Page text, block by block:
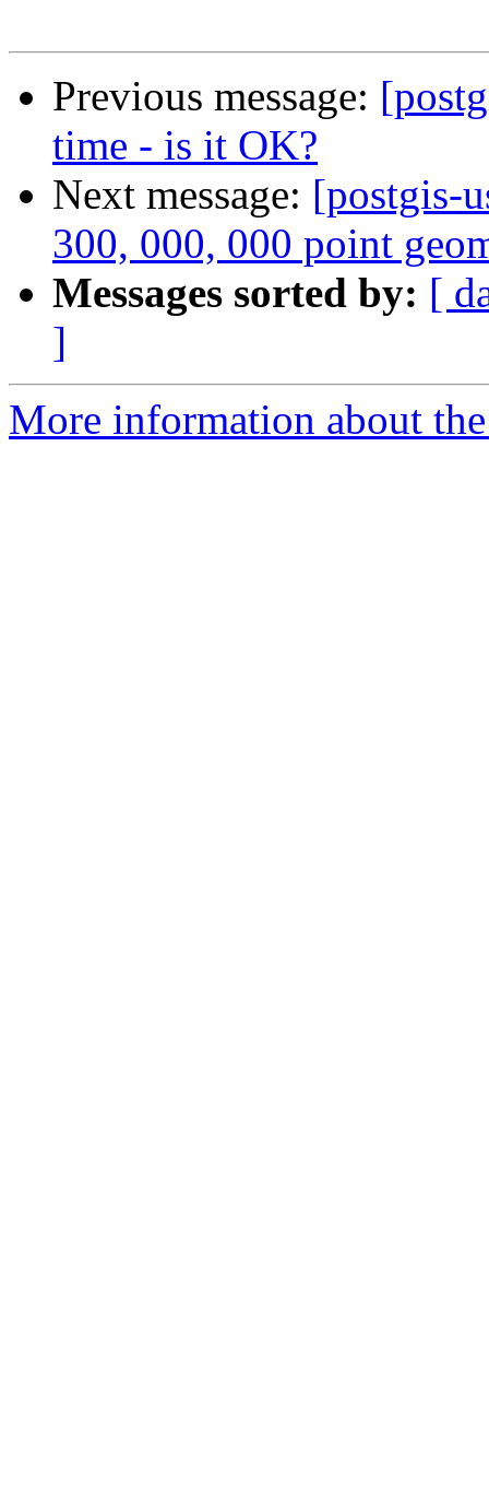
Previous message:
time - is it OK?
Next message: [postgis-
300, 000, 000 point
Messages sorted by: [
]
More information about